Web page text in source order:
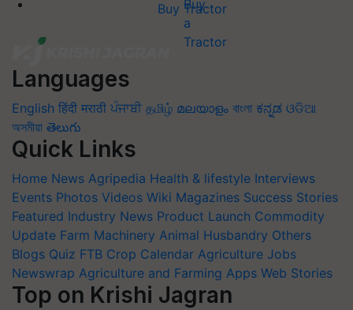
Buy Tractor
Languages
English हिंदी मराठी ਪੰਜਾਬੀ தமிழ் മലയാളം বাংলা ಕನ್ನಡ ଓଡିଆ
অসমীয়া తెలుగు
Quick Links
Home News Agripedia Health & lifestyle Interviews
Events Photos Videos Wiki Magazines Success Stories
Featured Industry News Product Launch Commodity
Update Farm Machinery Animal Husbandry Others
Blogs Quiz FTB Crop Calendar Agriculture Jobs
Newswrap Agriculture and Farming Apps Web Stories
Top on Krishi Jagran